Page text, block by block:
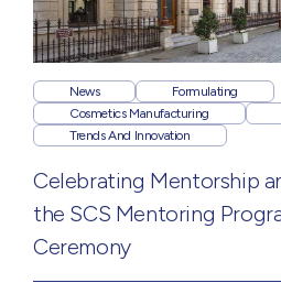
News
Formulating
Cosmetics Manufacturing
Trends And Innovation
Celebrating Mentorship
the SCS Mentoring
Ceremony